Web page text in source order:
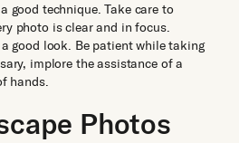
good technique. Take care to
photo is clear and in focus.
good look. Be patient while taking
implore the assistance of a
hands.
Photos